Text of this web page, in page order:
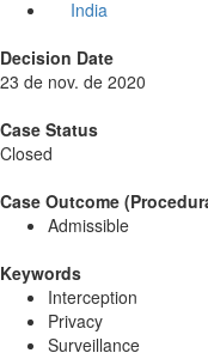
India
Decision Date
23 de nov. de 2020
Case Status
Closed
Case Outcome
Admissible
Keywords
Interception
Privacy
Surveillance